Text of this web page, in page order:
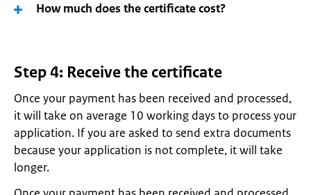
How much does the certificate cost?
Step 4: Receive the certificate
Once your payment has been received and processed,
it will take on average 10 working days to process your
application. If you are asked to send extra documents
because your application is not complete, it will take
longer.